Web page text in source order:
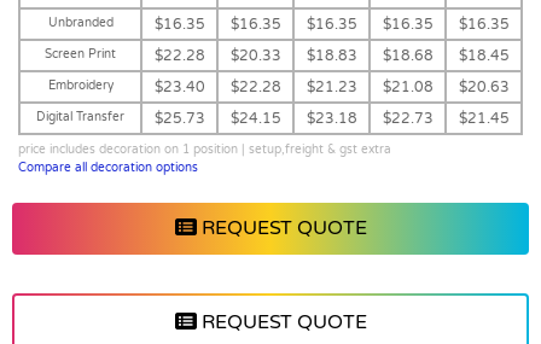
Unbranded
$16.35 $16.35 $16.35 $16.35 $16.35
Screen Print $22.28 $20.33 $18.83 $18.68 $18.45
Embroidery $23.40 $22.28 $21.23 $21.08 $20.63
Digital Transfer $25.73 $24.15 $23.18 $22.73 $21.45
price includes decoration on 1 position | setup,freight & gst extra
Compare all decoration options
REQUEST QUOTE
REQUEST QUOTE